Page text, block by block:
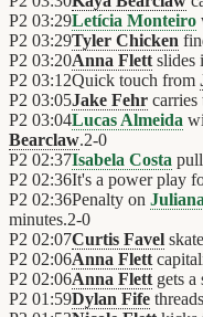
P2 03:29Letícia Monteiro
P2 03:29Tyler Chicken
P2 03:20Anna Flett slides
P2 03:12Quick touch from
P2 03:05Jake Fehr carries
P2 03:04Lucas Almeida
Bearclaw.2-0
P2 02:37Isabela Costa
P2 02:36It's a power play
P2 02:36Penalty on
minutes.2-0
P2 02:07Curtis Favel
P2 02:06Anna Flett
P2 02:06Anna Flett gets
P2 01:59Dylan Fife